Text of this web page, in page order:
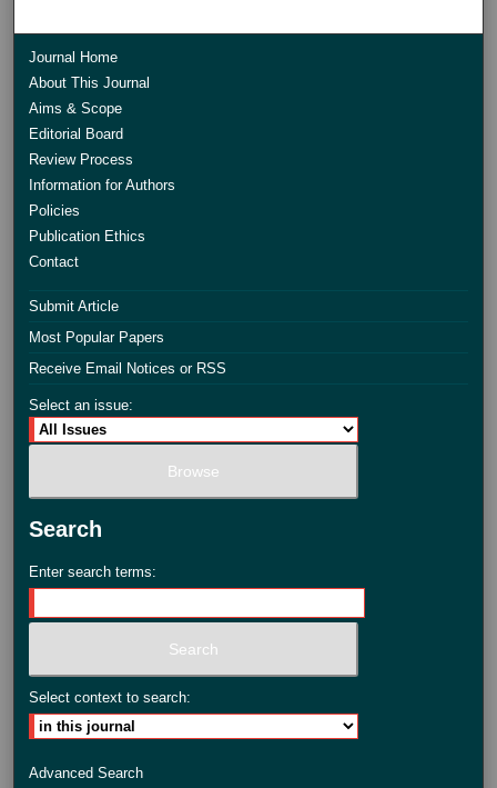
Journal Home
About This Journal
Aims & Scope
Editorial Board
Review Process
Information for Authors
Policies
Publication Ethics
Contact
Submit Article
Most Popular Papers
Receive Email Notices or RSS
Select an issue:
Search
Enter search terms:
Select context to search:
Advanced Search